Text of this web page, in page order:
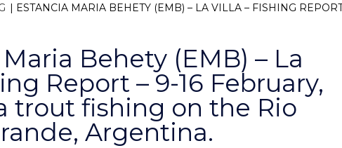
| ESTANCIA MARIA BEHETY (EMB) – LA VILLA – FISHING
Behety (EMB) – La
Report – 9-16 February,
trout fishing on the Rio
Argentina.